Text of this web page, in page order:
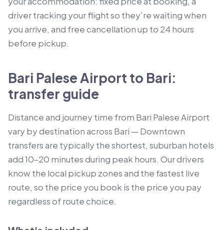
driver tracking your flight so they’re waiting when
you arrive, and free cancellation up to 24 hours
before pickup.
Bari Palese Airport to Bari:
transfer guide
Distance and journey time from Bari Palese Airport
vary by destination across Bari — Downtown
transfers are typically the shortest, suburban hotels
add 10–20 minutes during peak hours. Our drivers
know the local pickup zones and the fastest live
route, so the price you book is the price you pay
regardless of route choice.